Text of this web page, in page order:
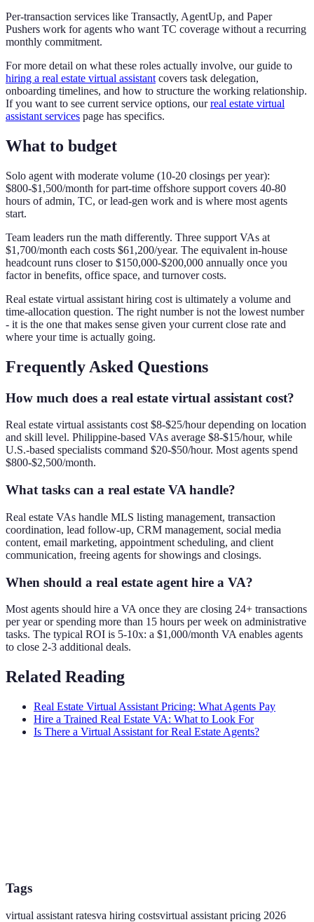
Per-transaction services like Transactly, AgentUp, and Paper
Pushers work for agents who want TC coverage without a recurring
monthly commitment.
For more detail on what these roles actually involve, our guide to
hiring a real estate virtual assistant covers task delegation,
onboarding timelines, and how to structure the working relationship.
If you want to see current service options, ourreal estate virtual
assistant services page has specifics.
What to budget
Solo agent with moderate volume (10-20 closings per year):
$800-$1,500/month for part-time offshore support covers 40-80
hours of admin, TC, or lead-gen work and is where most agents
start.
Team leaders run the math differently. Three support VAs at
$1,700/month each costs $61,200/year. The equivalent in-house
headcount runs closer to $150,000-$200,000 annually once you
factor in benefits, office space, and turnover costs.
Real estate virtual assistant hiring cost is ultimately a volume and
time-allocation question. The right number is not the lowest number
- it is the one that makes sense given your current close rate and
where your time is actually going.
Frequently Asked Questions
How much does a real estate virtual assistant cost?
Real estate virtual assistants cost $8-$25/hour depending on location
and skill level. Philippine-based VAs average $8-$15/hour, while
U.S.-based specialists command $20-$50/hour. Most agents spend
$800-$2,500/month.
What tasks can a real estate VA handle?
Real estate VAs handle MLS listing management, transaction
coordination, lead follow-up, CRM management, social media
content, email marketing, appointment scheduling, and client
communication, freeing agents for showings and closings.
When should a real estate agent hire a VA?
Most agents should hire a VA once they are closing 24+ transactions
per year or spending more than 15 hours per week on administrative
tasks. The typical ROI is 5-10x: a $1,000/month VA enables agents
to close 2-3 additional deals.
Related Reading
Real Estate Virtual Assistant Pricing: What Agents Pay
Hire a Trained Real Estate VA: What to Look For
Is There a Virtual Assistant for Real Estate Agents?
Tags
virtual assistant ratesva hiring costsvirtual assistant pricing 2026